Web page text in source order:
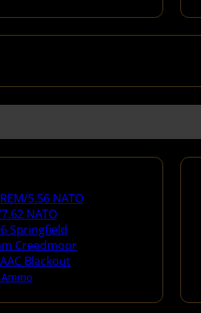
5.56 NATO
NATO
Springfield
Creedmoor
Blackout